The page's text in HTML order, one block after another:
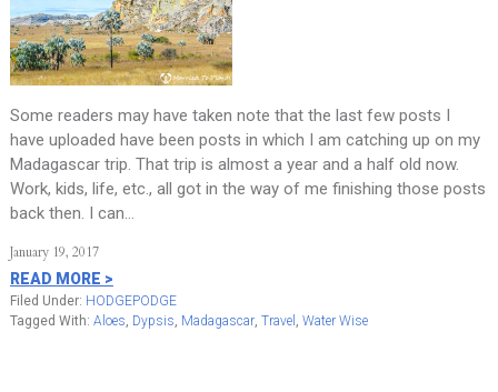
Some readers may have taken note that the last few posts I
have uploaded have been posts in which I am catching up on my
Madagascar trip. That trip is almost a year and a half old now.
Work, kids, life, etc., all got in the way of me finishing those posts
back then. I can…
January 19, 2017
READ MORE >
Filed Under: HODGEPODGE
Tagged With: Aloes, Dypsis, Madagascar, Travel , Water Wise